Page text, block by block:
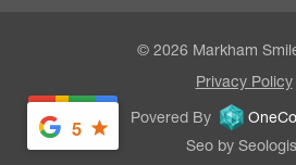
© 2026 Markham
Privacy Policy
Povered By
Seo by
5